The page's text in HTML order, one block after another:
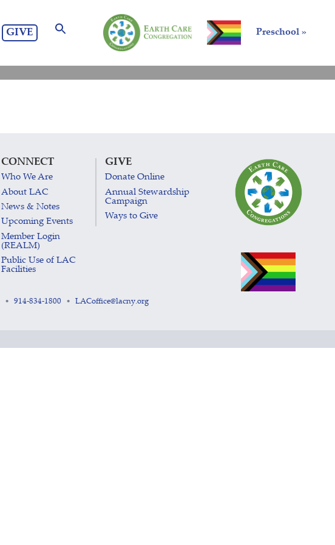
Preschool »
GIVE
CONNECT
Who We Are
About LAC
News & Notes
Upcoming Events
Member Login
(REALM)
Public Use of LAC
Facilities
GIVE
Donate Online
Annual Stewardship
Campaign
Ways to Give
• 914-834-1800 • LACoffice@lacny.org